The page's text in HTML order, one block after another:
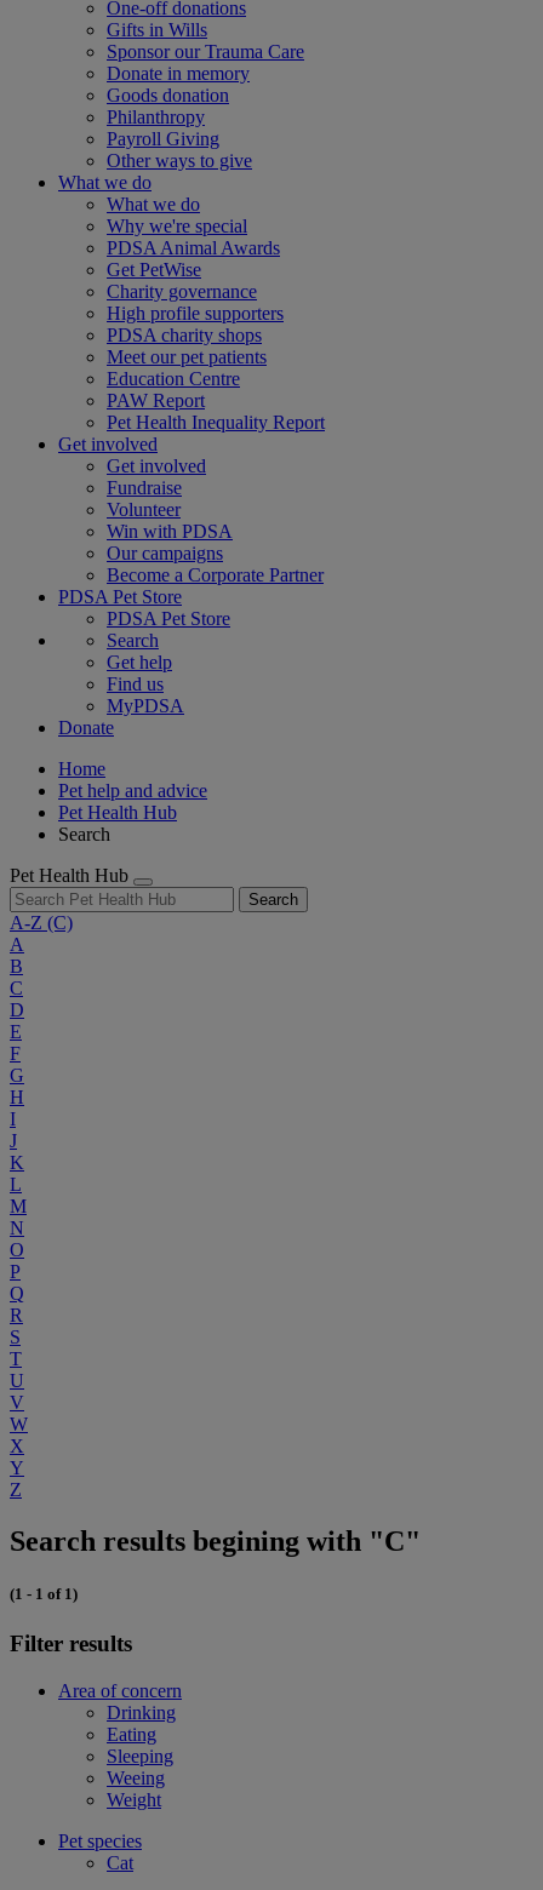
One-off donations
Gifts in Wills
Sponsor our Trauma Care
Donate in memory
Goods donation
Philanthropy
Payroll Giving
Other ways to give
What we do
What we do
Why we're special
PDSA Animal Awards
Get PetWise
Charity governance
High profile supporters
PDSA charity shops
Meet our pet patients
Education Centre
PAW Report
Pet Health Inequality Report
Get involved
Get involved
Fundraise
Volunteer
Win with PDSA
Our campaigns
Become a Corporate Partner
PDSA Pet Store
PDSA Pet Store
Search
Get help
Find us
MyPDSA
Donate
Home
Pet help and advice
Pet Health Hub
Search
Pet Health Hub
Search
A-Z (C)
A
B
C
D
E
F
G
H
I
J
K
L
M
N
O
P
Q
R
S
T
U
V
W
X
Y
Z
Search results begining with "C"
(1 - 1 of 1)
Filter results
Area of concern
Drinking
Eating
Sleeping
Weeing
Weight
Pet species
Cat